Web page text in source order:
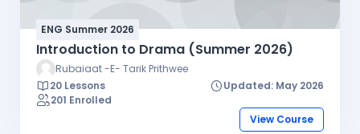
ENG Summer 2026
Introduction to Drama (Summer 2026)
Rubaiaat -E- Tarik Prithwee
20 Lessons
Updated: May 2026
201 Enrolled
View Course